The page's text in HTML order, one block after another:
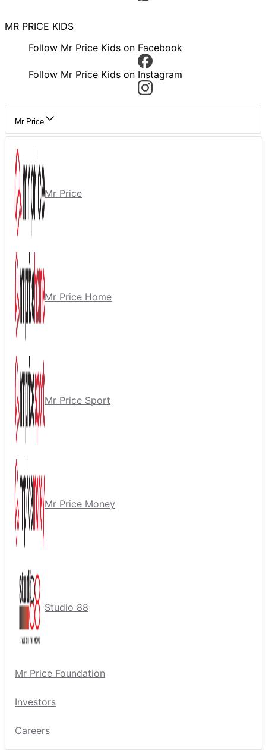
MR PRICE KIDS
Follow Mr Price Kids on Facebook
Follow Mr Price Kids on Instagram
Mr Price
Mr Price
Mr Price Home
Mr Price Sport
Mr Price Money
Studio 88
Mr Price Foundation
Investors
Careers